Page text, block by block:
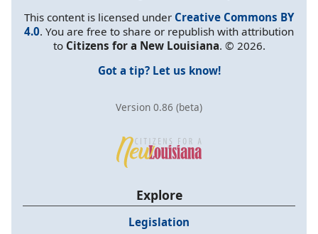
This content is licensed under Creative Commons BY
4.0. You are free to share or republish with attribution
to Citizens for a New Louisiana. © 2026.
Got a tip? Let us know!
Version 0.86 (beta)
Explore
Legislation